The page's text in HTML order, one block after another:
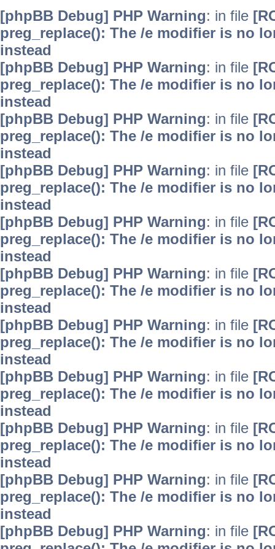
[phpBB Debug] PHP Warning: in file
preg_replace(): The /e modifier is no
instead
[phpBB Debug] PHP Warning: in file
preg_replace(): The /e modifier is no
instead
[phpBB Debug] PHP Warning: in file
preg_replace(): The /e modifier is no
instead
[phpBB Debug] PHP Warning: in file
preg_replace(): The /e modifier is no
instead
[phpBB Debug] PHP Warning: in file
preg_replace(): The /e modifier is no
instead
[phpBB Debug] PHP Warning: in file
preg_replace(): The /e modifier is no
instead
[phpBB Debug] PHP Warning: in file
preg_replace(): The /e modifier is no
instead
[phpBB Debug] PHP Warning: in file
preg_replace(): The /e modifier is no
instead
[phpBB Debug] PHP Warning: in file
preg_replace(): The /e modifier is no
instead
[phpBB Debug] PHP Warning: in file
preg_replace(): The /e modifier is no
instead
[phpBB Debug] PHP Warning: in file